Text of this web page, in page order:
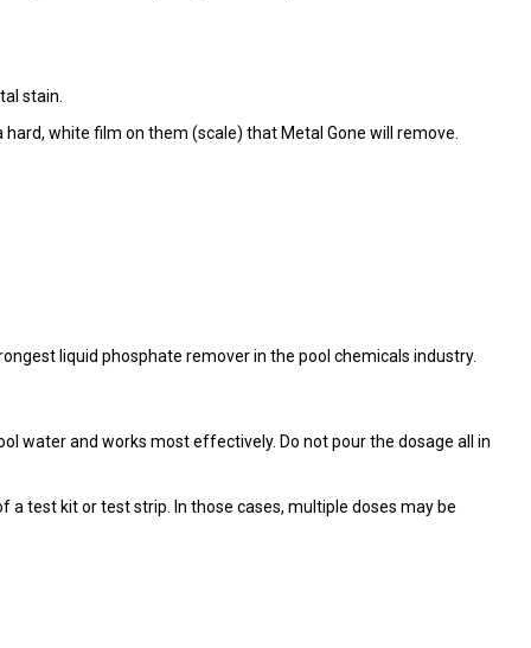
stain.
white film on them (scale) that Metal Gone will remove.
liquid phosphate remover in the pool chemicals industry.
water and works most effectively. Do not pour the dosage all in
a test kit or test strip. In those cases, multiple doses may be